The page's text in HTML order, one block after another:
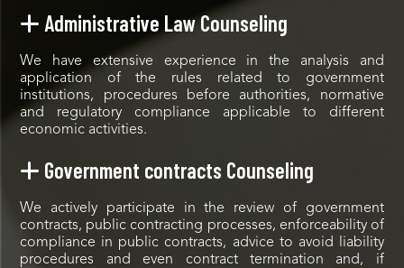
Administrative Law Counseling
We have extensive experience in the analysis and
application of the rules related to government
institutions, procedures before authorities, normative
and regulatory compliance applicable to different
economic activities.
Government contracts Counseling
We actively participate in the review of government
contracts, public contracting processes, enforceability of
compliance in public contracts, advice to avoid liability
procedures and even contract termination and, if